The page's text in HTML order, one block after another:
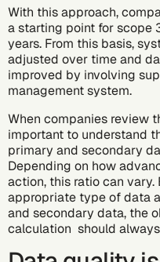
With this approach,
a starting point for scope
years. From this basis,
adjusted over time and
improved by involving
management system.
When companies review
important to understand
primary and secondary
Depending on how
action, this ratio can
appropriate type of data
and secondary data, the
calculation should